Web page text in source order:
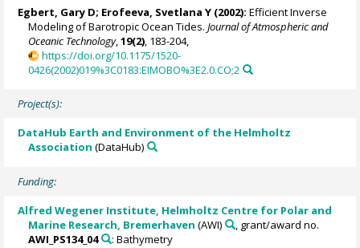
Egbert, Gary D; Erofeeva, Svetlana Y (2002): Efficient Inverse
Modeling of Barotropic Ocean Tides. Journal of Atmospheric and
Oceanic Technology,19(2) , 183-204,
https://doi.org/10.1175/1520-
0426(2002)019%3C0183:EIMOBO%3E2.0.CO;2
Project(s):
DataHub Earth and Environment of the Helmholtz
Association (DataHub)
Funding:
Alfred Wegener Institute, Helmholtz Centre for Polar and
Marine Research, Bremerhaven (AWI)
, grant/award no.
AWI_PS134_04
: Bathymetry